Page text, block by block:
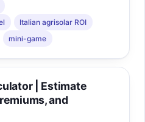
Italian agrisolar ROI
mini-game
| Estimate
and